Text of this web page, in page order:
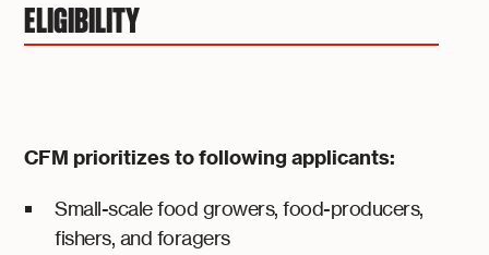
ELIGIBILITY
CFM prioritizes to following applicants:
Small-scale food growers, food-producers,
fishers, and foragers